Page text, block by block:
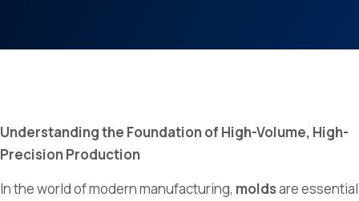
Understanding the Foundation of High-Volume, High-
Precision Production
In the world of modern manufacturing, moldsare essential